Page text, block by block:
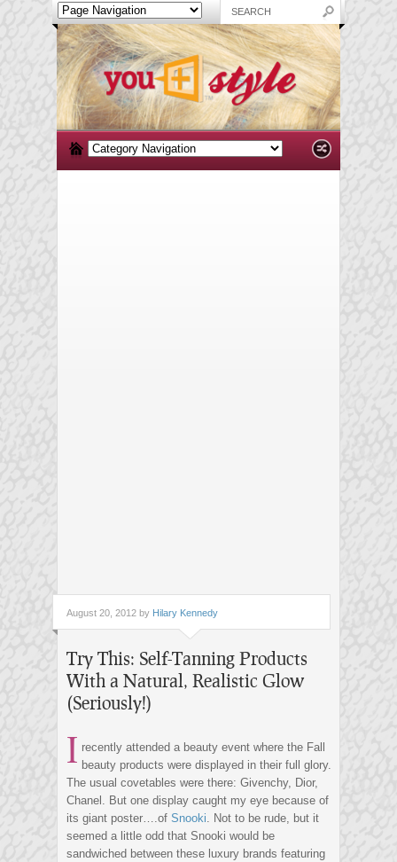
August 20, 2012 by Hilary Kennedy
Try This: Self-Tanning Products
With a Natural, Realistic Glow
(Seriously!)
I recently attended a beauty event where the Fall
beauty products were displayed in their full glory.
The usual covetables were there: Givenchy, Dior,
Chanel. But one display caught my eye because of
its giant poster….of Snooki. Not to be rude, but it
seemed a little odd that Snooki would be
sandwiched between these luxury brands featuring